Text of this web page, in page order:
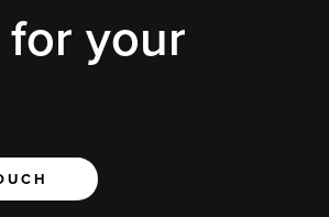
for your